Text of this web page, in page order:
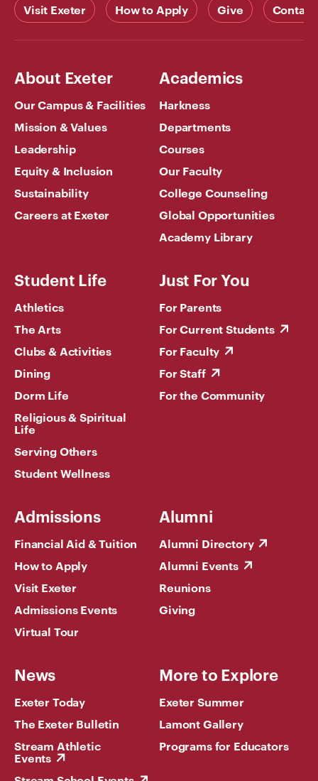
Visit Exeter How to Apply Give Contact
About Exeter
Our Campus & Facilities
Mission & Values
Leadership
Equity & Inclusion
Sustainability
Careers at Exeter
Academics
Harkness
Departments
Courses
Our Faculty
College Counseling
Global Opportunities
Academy Library
Student Life
Athletics
The Arts
Clubs & Activities
Dining
Dorm Life
Religious & Spiritual
Life
Serving Others
Student Wellness
Just For You
For Parents
For Current Students
For Faculty
For Staff
For the Community
Admissions
Financial Aid & Tuition
How to Apply
Visit Exeter
Admissions Events
Virtual Tour
Alumni
Alumni Directory
Alumni Events
Reunions
Giving
News
Exeter Today
The Exeter Bulletin
Stream Athletic
Events
More to Explore
Exeter Summer
Lamont Gallery
Programs for Educators